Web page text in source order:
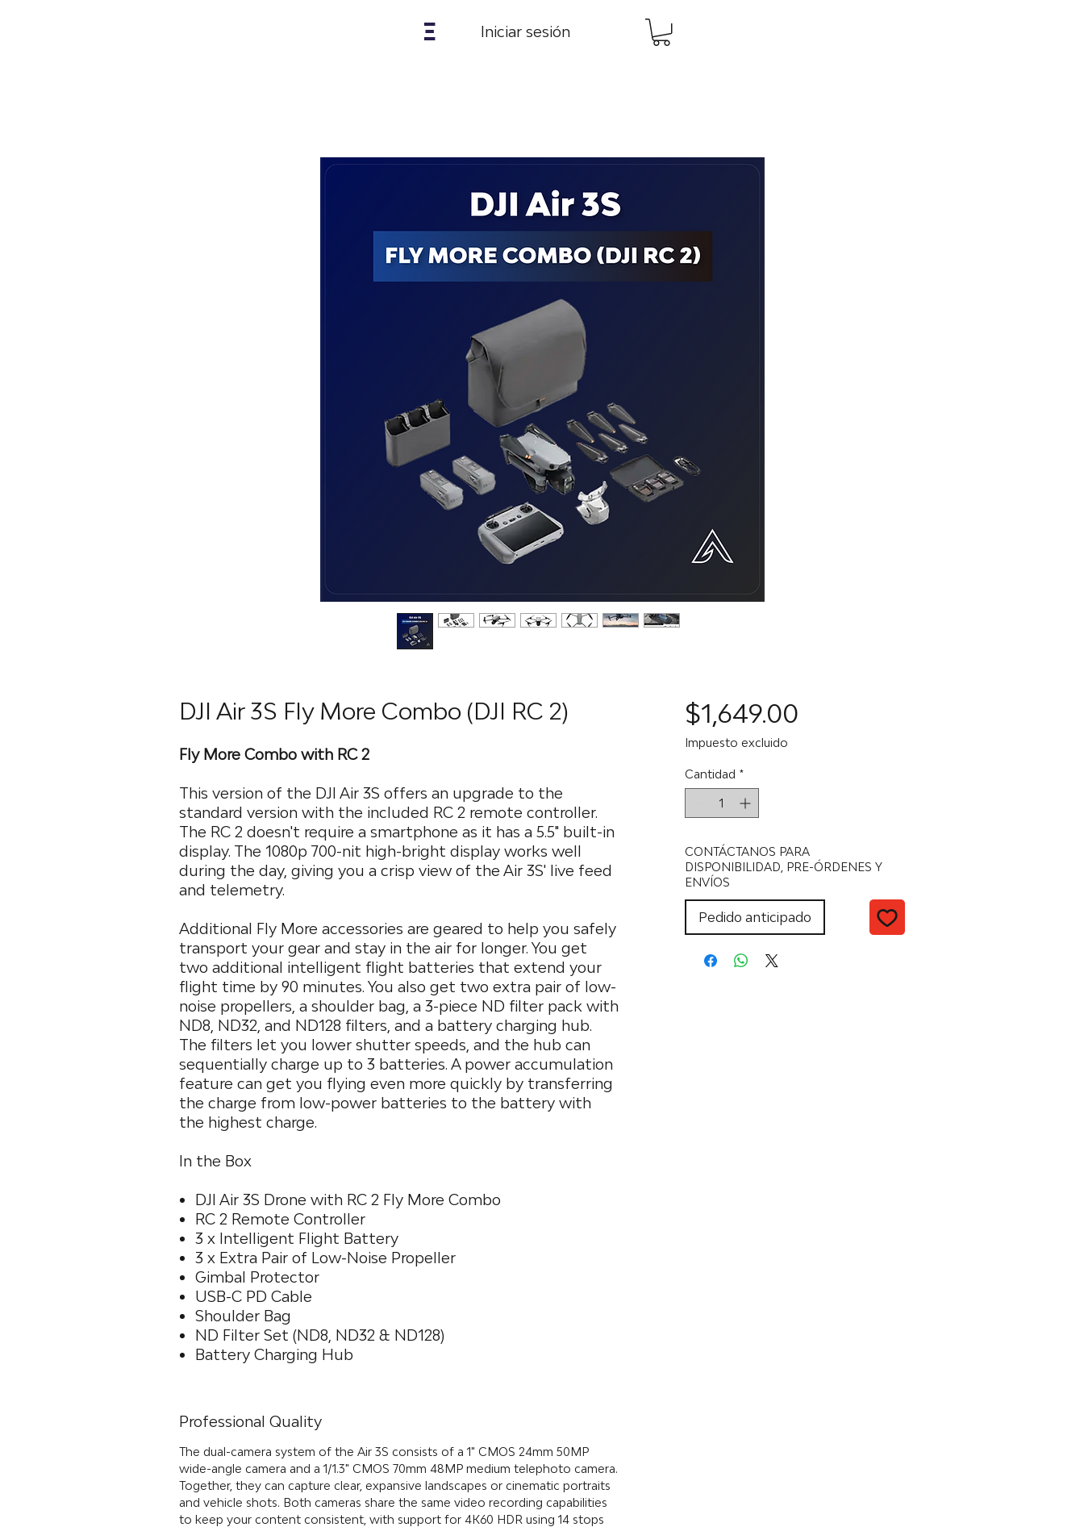
𝝣 Iniciar sesión
DJI Air 3S Fly More Combo (DJI RC 2)
Fly More Combo with RC 2
This version of the DJI Air 3S offers an upgrade to the
standard version with the included RC 2 remote controller.
The RC 2 doesn't require a smartphone as it has a 5.5" built-in
display. The 1080p 700-nit high-bright display works well
during the day, giving you a crisp view of the Air 3S' live feed
and telemetry.
Additional Fly More accessories are geared to help you safely
transport your gear and stay in the air for longer. You get
two additional intelligent flight batteries that extend your
flight time by 90 minutes. You also get two extra pair of low-
noise propellers, a shoulder bag, a 3-piece ND filter pack with
ND8, ND32, and ND128 filters, and a battery charging hub.
The filters let you lower shutter speeds, and the hub can
sequentially charge up to 3 batteries. A power accumulation
feature can get you flying even more quickly by transferring
the charge from low-power batteries to the battery with
the highest charge.
In the Box
DJI Air 3S Drone with RC 2 Fly More Combo
RC 2 Remote Controller
3 x Intelligent Flight Battery
3 x Extra Pair of Low-Noise Propeller
Gimbal Protector
USB-C PD Cable
Shoulder Bag
ND Filter Set (ND8, ND32 & ND128)
Battery Charging Hub
Professional Quality
The dual-camera system of the Air 3S consists of a 1" CMOS 24mm 50MP
wide-angle camera and a 1/1.3" CMOS 70mm 48MP medium telephoto camera.
Together, they can capture clear, expansive landscapes or cinematic portraits
and vehicle shots. Both cameras share the same video recording capabilities
to keep your content consistent, with support for 4K60 HDR using 14 stops
$1,649.00Precio
Impuesto excluido
Cantidad *
CONTÁCTANOS PARA
DISPONIBILIDAD, PRE-ÓRDENES Y
ENVÍOS
Pedido anticipado